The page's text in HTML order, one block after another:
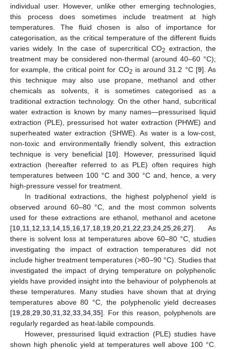
individual user. However, unlike other emerging technologies,
this process does sometimes include treatment at high
temperatures. The fluid chosen is also of importance for
categorisation, as the critical temperature of the different fluids
varies widely. In the case of supercritical CO2 extraction, the
treatment may be considered non-thermal (around 40–60 °C);
for example, the critical point for CO2 is around 31.2 °C [9]. As
this technique may also use propane, methanol and other
chemicals as solvents, it is sometimes categorised as a
traditional extraction technology. On the other hand, subcritical
water extraction is known by many names—pressurised liquid
extraction (PLE), pressurised hot water extraction (PHWE) and
superheated water extraction (SHWE). As water is a low-cost,
non-toxic and environmentally friendly solvent, this extraction
technique is very beneficial [10]. However, pressurised liquid
extraction (hereafter referred to as PLE) often requires high
temperatures between 100 °C and 300 °C and, hence, a very
high-pressure vessel for treatment.
In traditional extractions, the highest polyphenol yield is
observed around 60–80 °C, and the most common solvents
used for these extractions are ethanol, methanol and acetone
[10 11 12 13 14 15 16 17 18 19 20 21 22 23 24 25 26 27]. As
there is solvent loss at temperatures above 60–80 °C, studies
investigating the impact of extraction temperatures did not
include higher treatment temperatures (>80–90 °C). Studies that
investigated the impact of drying temperature on polyphenolic
yields have provided insight into the behaviour of polyphenols at
these temperatures. Many studies have shown that at drying
temperatures above 80 °C, the polyphenolic yield decreases
[19 28 29 30 31 32 33 34 35]. For this reason, polyphenols are
regularly regarded as heat-labile compounds.
However, pressurised liquid extraction (PLE) studies have
shown high phenolic yield at temperatures well above 100 °C.